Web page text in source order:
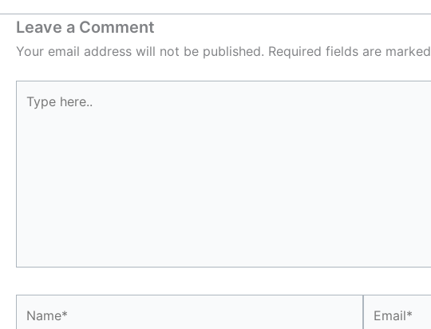
Leave a Comment
Your email address will not be published. Required fields are marked
here..